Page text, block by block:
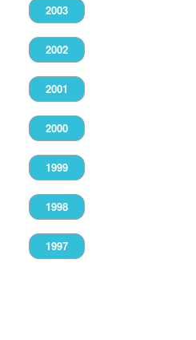
2003
2002
2001
2000
1999
1998
1997